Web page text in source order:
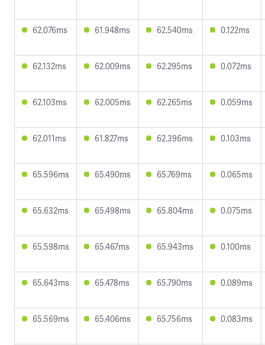
62.076ms 61.948ms 62.540ms 0.122ms
62.132ms 62.009ms 62.295ms 0.072ms
62.103ms 62.005ms 62.265ms 0.059ms
62.011ms 61.827ms 62.396ms 0.103ms
65.596ms 65.490ms 65.769ms 0.065ms
65.632ms 65.498ms 65.804ms 0.075ms
65.598ms 65.467ms 65.943ms 0.100ms
65.643ms 65.478ms 65.790ms 0.089ms
65.569ms 65.406ms 65.756ms 0.083ms